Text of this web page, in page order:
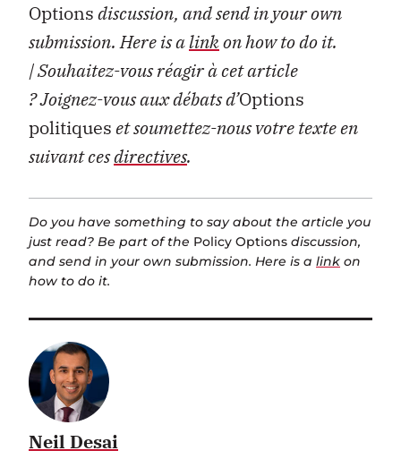
Optionsdiscussion, and send in your own
submission. Here is alinkon how to do it.
| Souhaitez-vous réagir à cet article
?Joignez-vous aux débats d’Options
politiqueset soumettez-nous votre texte en
suivant cesdirectives.
Do you have something to say about the article you
just read? Be part of the Policy Options discussion,
and send in your own submission. Here is a link on
how to do it.
Neil Desai